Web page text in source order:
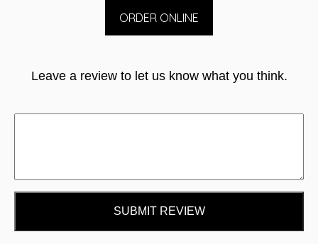
ORDER ONLINE
Leave a review to let us know what you think.
SUBMIT REVIEW